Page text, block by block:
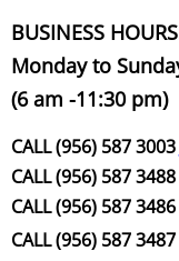
Junk
BUSINESS
Monday to
(6 am -11:30 pm)
CALL (956) 587 3003
CALL (956) 587 3488
CALL (956) 587 3486
CALL (956) 587 3487